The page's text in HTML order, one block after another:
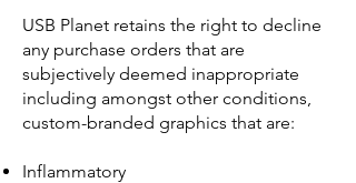
USB Planet retains the right to decline
any purchase orders that are
subjectively deemed inappropriate
including amongst other conditions,
custom-branded graphics that are:
Inflammatory